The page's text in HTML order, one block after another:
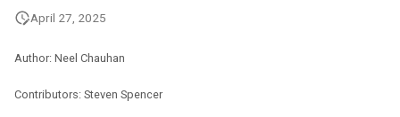
April 27, 2025
Author: Neel Chauhan
Contributors: Steven Spencer